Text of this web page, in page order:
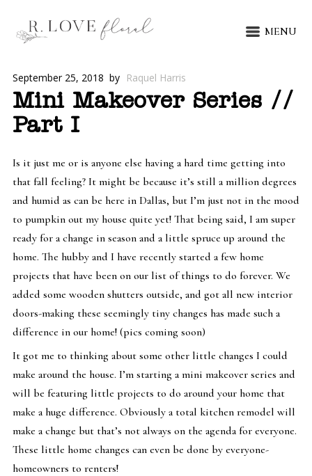
MENU
September 25, 2018 by Raquel Harris
Mini Makeover Series //
Part I
Is it just me or is anyone else having a hard time getting into
that fall feeling? It might be because it’s still a million degrees
and humid as can be here in Dallas, but I’m just not in the mood
to pumpkin out my house quite yet! That being said, I am super
ready for a change in season and a little spruce up around the
home. The hubby and I have recently started a few home
projects that have been on our list of things to do forever. We
added some wooden shutters outside, and got all new interior
doors-making these seemingly tiny changes has made such a
difference in our home! (pics coming soon)
It got me to thinking about some other little changes I could
make around the house. I’m starting a mini makeover series and
will be featuring little projects to do around your home that
make a huge difference. Obviously a total kitchen remodel will
make a change but that’s not always on the agenda for everyone.
These little home changes can even be done by everyone-
homeowners to renters!